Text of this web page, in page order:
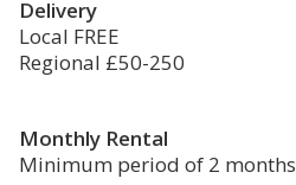
Delivery
Local FREE
Regional £50-250
Monthly Rental
Minimum period of 2 months